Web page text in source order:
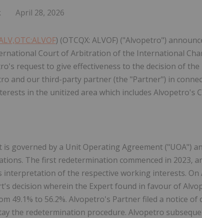
April 28, 2026
) (OTCQX: ALVOF) ("Alvopetro")
Court of Arbitration of the International
request to give effectiveness to the decision of
and our third-party partner (the "Partner") in
in the unitized area which includes Alvopetro's
governed by a Unit Operating Agreement ("UOA")
The first redetermination commenced in 2023,
interpretation of the respective working interests. On
decision wherein the Expert found in favour of
49.1% to 56.2%. Alvopetro's Partner filed a notice
the redetermination procedure. Alvopetro